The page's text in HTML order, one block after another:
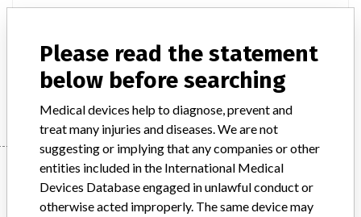
Product Description
Manufacturer PHILIPS MEDICAL SYSTEMS
Manufacturer
Please read the statement
below before searching
Medical devices help to diagnose, prevent and
treat many injuries and diseases. We are not
suggesting or implying that any companies or other
entities included in the International Medical
Devices Database engaged in unlawful conduct or
otherwise acted improperly. The same device may